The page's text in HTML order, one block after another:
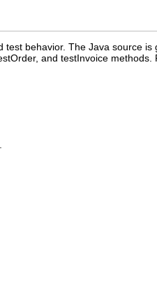
behavior. The Java source
and testInvoice